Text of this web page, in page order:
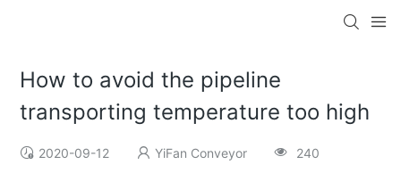
How to avoid the pipeline
transporting temperature too high
2020-09-12 YiFan Conveyor 240